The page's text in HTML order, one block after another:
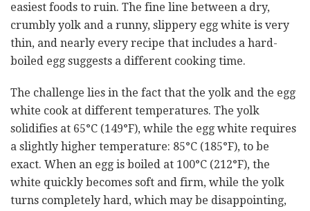
easiest foods to ruin. The fine line between a dry,
crumbly yolk and a runny, slippery egg white is very
thin, and nearly every recipe that includes a hard-
boiled egg suggests a different cooking time.
The challenge lies in the fact that the yolk and the egg
white cook at different temperatures. The yolk
solidifies at 65°C (149°F), while the egg white requires
a slightly higher temperature: 85°C (185°F), to be
exact. When an egg is boiled at 100°C (212°F), the
white quickly becomes soft and firm, while the yolk
turns completely hard, which may be disappointing,